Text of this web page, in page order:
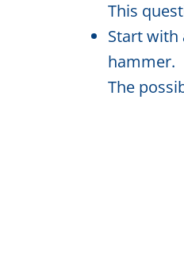
This
Start with
hammer.
The